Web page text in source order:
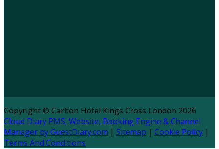
Copyright © Carlton Hotel Kings Cross London 2026
Cloud Diary PMS, Website, Booking Engine & Channel
Manager by GuestDiary.com | Sitemap | Cookie Policy |
Terms And Conditions